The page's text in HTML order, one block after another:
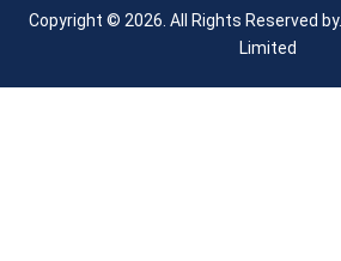
Copyright © 2026. All Rights Reserved by.
Limited